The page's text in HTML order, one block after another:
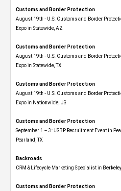
Customs and Border Protection
August 19th - U.S. Customs and Border
Expo​ in Statewide, AZ
Customs and Border Protection
August 19th - U.S. Customs and Border
Expo​ in Statewide, TX
Customs and Border Protection
August 19th - U.S. Customs and Border
Expo​ in Nationwide, US
Customs and Border Protection
September 1 – 3: USBP Recruitment Event in
Pearland, TX
Backroads
CRM & Lifecycle Marketing Specialist in
Customs and Border Protection